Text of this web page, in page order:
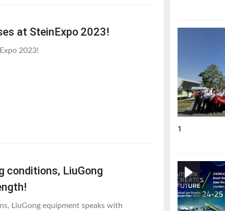
at SteinExpo 2023!
2023!
conditions, LiuGong
LiuGong equipment speaks with
1